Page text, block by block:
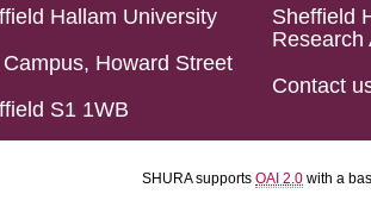
Hallam University
Howard Street
S1 1WB
Sheffield
Research
Contact
SHURA supports OAI 2.0 with a